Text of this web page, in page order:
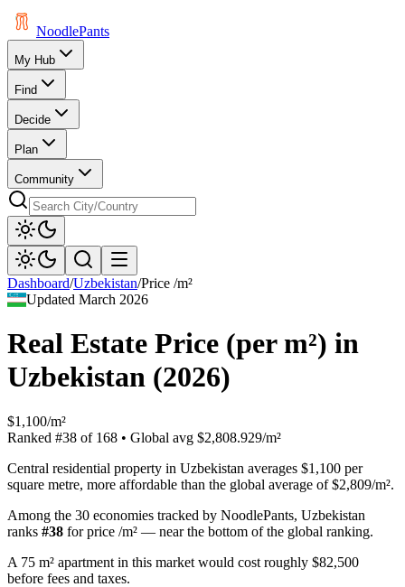
NoodlePants
My Hub
Find
Decide
Plan
Community
Dashboard/Uzbekistan/Price /m²
UpdatedMarch 2026
Real Estate Price (per m²) in
Uzbekistan (2026)
$1,100/m²
Ranked #38 of 168 • Global avg $2,808.929/m²
Central residential property in Uzbekistan averages $1,100 per
square metre, more affordable than the global average of $2,809/m².
Among the 30 economies tracked by NoodlePants, Uzbekistan
ranks #38 forprice /m² — near the bottom of the global ranking.
A 75 m² apartment in this market would cost roughly $82,500
before fees and taxes.